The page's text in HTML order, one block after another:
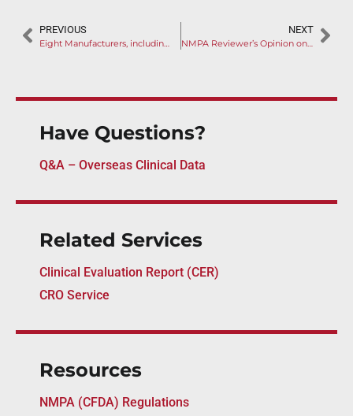
PREVIOUS NEXT
NMPA Reviewer’s Opinion on Colorectal Cancer Detection Kit Revealed
Have Questions?
Q&A – Overseas Clinical Data
Related Services
Clinical Evaluation Report (CER)
CRO Service
Resources
NMPA (CFDA) Regulations